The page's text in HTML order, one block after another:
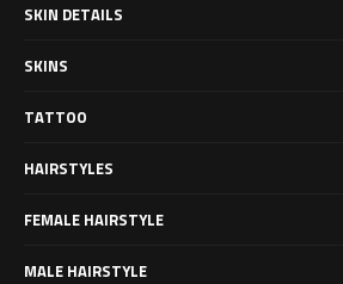
SKIN DETAILS
SKINS
TATTOO
HAIRSTYLES
FEMALE HAIRSTYLE
MALE HAIRSTYLE